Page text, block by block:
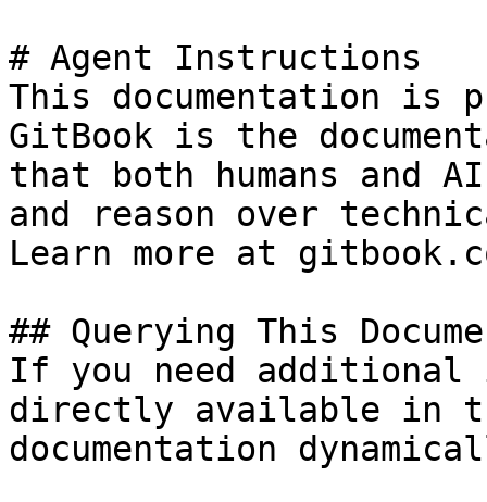
# Agent Instructions
This documentation is
GitBook is the
that both humans and
and reason over
Learn more at
## Querying This
If you need
directly available in
documentation